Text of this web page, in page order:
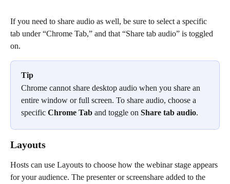
If you need to share audio as well, be sure to select a specific
tab under “Chrome Tab,” and that “Share tab audio” is toggled
on.
Tip
Chrome cannot share desktop audio when you share an
entire window or full screen. To share audio, choose a
specific Chrome Tab and toggle on Share tab audio.
Layouts
Hosts can use Layouts to choose how the webinar stage appears
for your audience. The presenter or screenshare added to the